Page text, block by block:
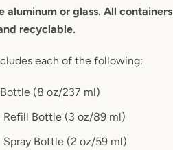
aluminum or glass. All containers
recyclable.
each of the following:
(8 oz/237 ml)
Refill Bottle (3 oz/89 ml)
Spray Bottle (2 oz/59 ml)